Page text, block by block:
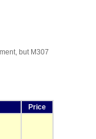
but M307
Price